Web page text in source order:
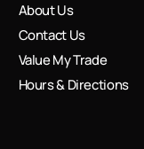
About Us
Contact Us
Value My Trade
Hours & Directions